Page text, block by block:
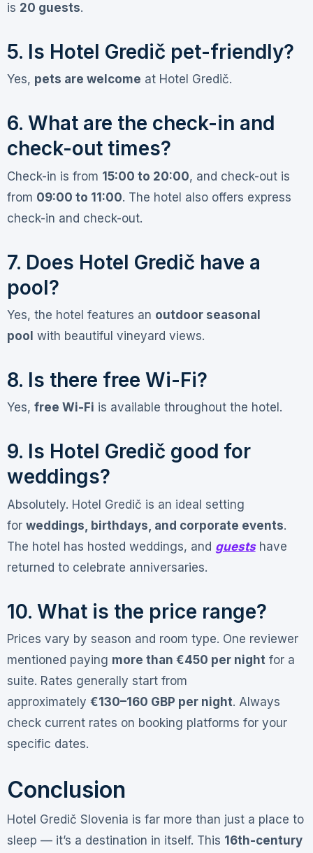
is 20 guests.
5. Is Hotel Gredič pet-friendly?
Yes, pets are welcome at Hotel Gredič.
6. What are the check-in and
check-out times?
Check-in is from 15:00 to 20:00, and check-out is
from 09:00 to 11:00. The hotel also offers express
check-in and check-out.
7. Does Hotel Gredič have a
pool?
Yes, the hotel features an outdoor seasonal
pool with beautiful vineyard views.
8. Is there free Wi-Fi?
Yes, free Wi-Fi is available throughout the hotel .
9. Is Hotel Gredič good for
weddings?
Absolutely. Hotel Gredič is an ideal setting
for weddings, birthdays, and corporate events.
The hotel has hosted weddings, and guestshave
returned to celebrate anniversaries.
10. What is the price range?
Prices vary by season and room type. One reviewer
mentioned paying more than €450 per nightfor a
suite. Rates generally start from
approximately €130–160 GBP per night. Always
check current rates on booking platforms for your
specific dates.
Conclusion
Hotel Gredič Slovenia is far more than just a place to
sleep — it’s a destination in itself. This 16th-century